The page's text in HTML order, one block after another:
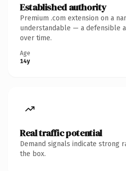
Established authority
Premium .com extension on a
understandable — a defensible
over time.
Age
14y
Real traffic potential
Demand signals indicate strong
the box.